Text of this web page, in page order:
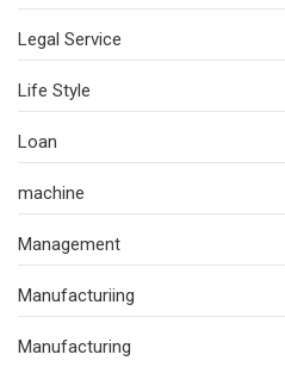
Legal Service
Life Style
Loan
machine
Management
Manufacturiing
Manufacturing